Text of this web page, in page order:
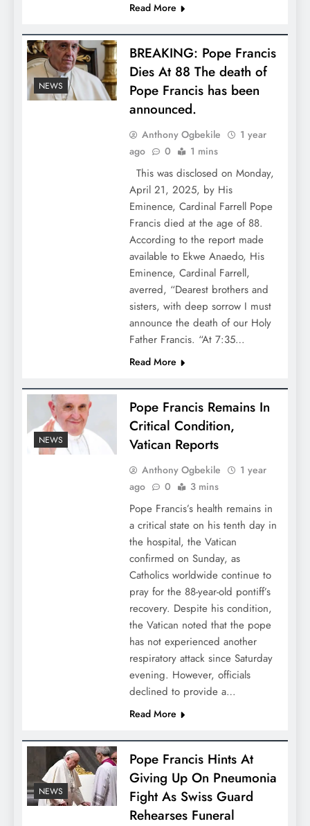
Read More
NEWS
BREAKING: Pope Francis
Dies At 88 The death of
Pope Francis has been
announced.
Anthony Ogbekile
1 year
ago
0 1 mins
This was disclosed on Monday,
April 21, 2025, by His
Eminence, Cardinal Farrell Pope
Francis died at the age of 88.
According to the report made
available to Ekwe Anaedo, His
Eminence, Cardinal Farrell,
averred, “Dearest brothers and
sisters, with deep sorrow I must
announce the death of our Holy
Father Francis. “At 7:35…
Read More
NEWS
Pope Francis Remains In
Critical Condition,
Vatican Reports
Anthony Ogbekile
1 year
ago
0 3 mins
Pope Francis’s health remains in
a critical state on his tenth day in
the hospital, the Vatican
confirmed on Sunday, as
Catholics worldwide continue to
pray for the 88-year-old pontiff’s
recovery. Despite his condition,
the Vatican noted that the pope
has not experienced another
respiratory attack since Saturday
evening. However, officials
declined to provide a…
Read More
NEWS
Pope Francis Hints At
Giving Up On Pneumonia
Fight As Swiss Guard
Rehearses Funeral